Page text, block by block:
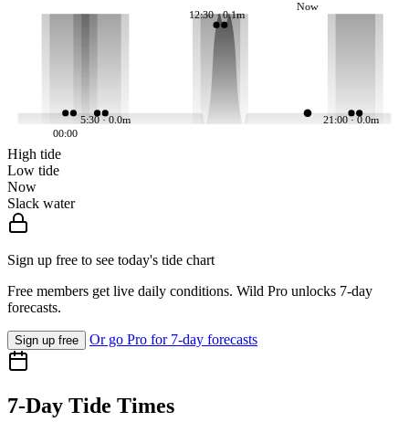
5:30 · 0.0m
12:30 · 0.1m
21:00 · 0.0m
Now
00:00
High tide
Low tide
Now
Slack water
Sign up free to see today's tide chart
Free members get live daily conditions. Wild Pro unlocks 7-day
forecasts.
Sign up free Or go Pro for 7-day forecasts
7-Day Tide Times